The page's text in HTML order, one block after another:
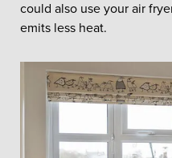
could also use your air
emits less heat.